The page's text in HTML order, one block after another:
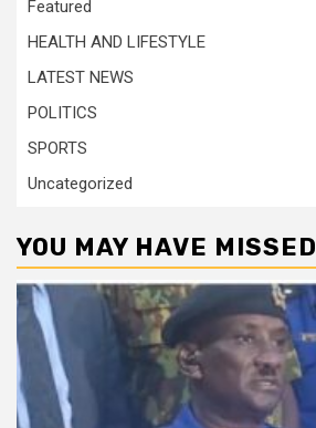
Featured
HEALTH AND LIFESTYLE
LATEST NEWS
POLITICS
SPORTS
Uncategorized
YOU MAY HAVE MISSED